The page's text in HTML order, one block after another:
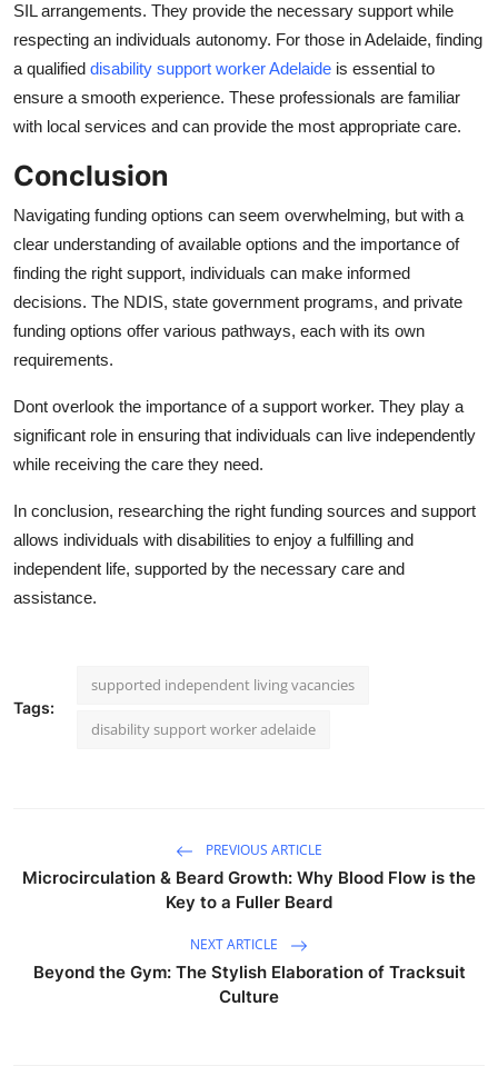
SIL arrangements. They provide the necessary support while
respecting an individuals autonomy. For those in Adelaide, finding
a qualified disability support worker Adelaide is essential to
ensure a smooth experience. These professionals are familiar
with local services and can provide the most appropriate care.
Conclusion
Navigating funding options can seem overwhelming, but with a
clear understanding of available options and the importance of
finding the right support, individuals can make informed
decisions. The NDIS, state government programs, and private
funding options offer various pathways, each with its own
requirements.
Dont overlook the importance of a support worker. They play a
significant role in ensuring that individuals can live independently
while receiving the care they need.
In conclusion, researching the right funding sources and support
allows individuals with disabilities to enjoy a fulfilling and
independent life, supported by the necessary care and
assistance.
Tags:
supported independent living vacancies
disability support worker adelaide
PREVIOUS ARTICLE
Microcirculation & Beard Growth: Why Blood Flow is the
Key to a Fuller Beard
NEXT ARTICLE
Beyond the Gym: The Stylish Elaboration of Tracksuit
Culture